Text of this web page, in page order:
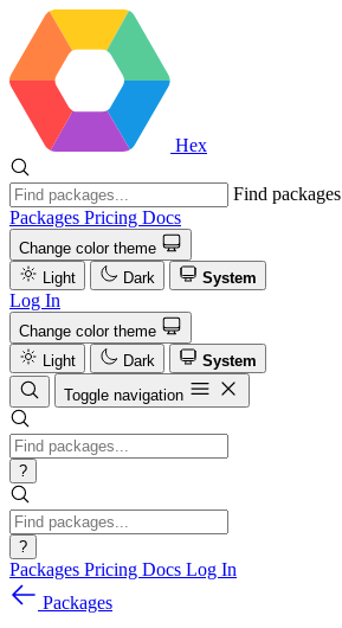
Hex
Find packages
Packages Pricing Docs
Change color theme
Light
Dark System
Log In
Change color theme
Light
Dark
System
Toggle navigation
?
?
Packages Pricing Docs Log In
Packages